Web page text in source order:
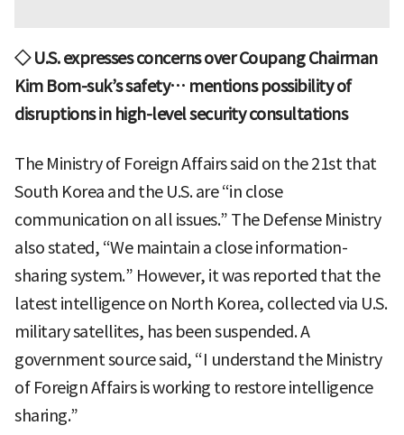
◇ U.S. expresses concerns over Coupang Chairman
Kim Bom-suk’s safety… mentions possibility of
disruptions in high-level security consultations
The Ministry of Foreign Affairs said on the 21st that
South Korea and the U.S. are “in close
communication on all issues.” The Defense Ministry
also stated, “We maintain a close information-
sharing system.” However, it was reported that the
latest intelligence on North Korea, collected via U.S.
military satellites, has been suspended. A
government source said, “I understand the Ministry
of Foreign Affairs is working to restore intelligence
sharing.”